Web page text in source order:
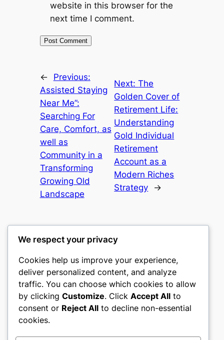
website in this browser for the
next time I comment.
←
Previous:
Assisted Staying
Near Me”:
Searching For
Care, Comfort, as
well as
Community in a
Transforming
Growing Old
Landscape
Next:The
Golden Cover of
Retirement Life:
Understanding
Gold Individual
Retirement
Account as a
Modern Riches
Strategy
→
castle the
My WordPress Blog
About Privacy Social
We respect your privacy
Cookies help us improve your experience,
deliver personalized content, and analyze
traffic. You can choose which cookies to allow
by clicking Customize. Click Accept All to
consent or Reject All to decline non-essential
cookies.